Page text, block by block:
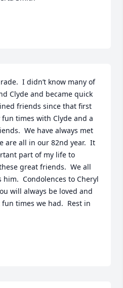
I didn’t know many of
Clyde and became quick
friends since that first
times with Clyde and a
We have always met
are all in our 82nd year.  It
part of my life to
great friends.  We all
Condolences to Cheryl
will always be loved and
times we had.  Rest in